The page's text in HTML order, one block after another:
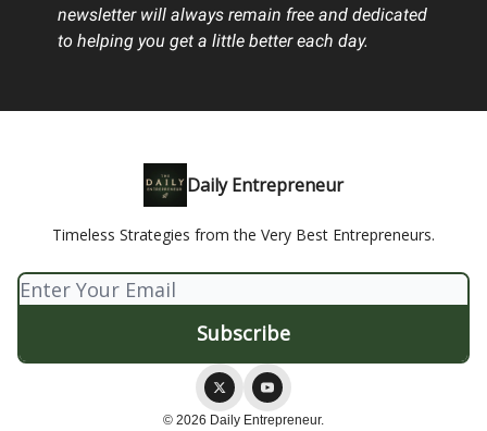
newsletter will always remain free and dedicated
to helping you get a little better each day.
Daily Entrepreneur
Timeless Strategies from the Very Best Entrepreneurs.
© 2026 Daily Entrepreneur.